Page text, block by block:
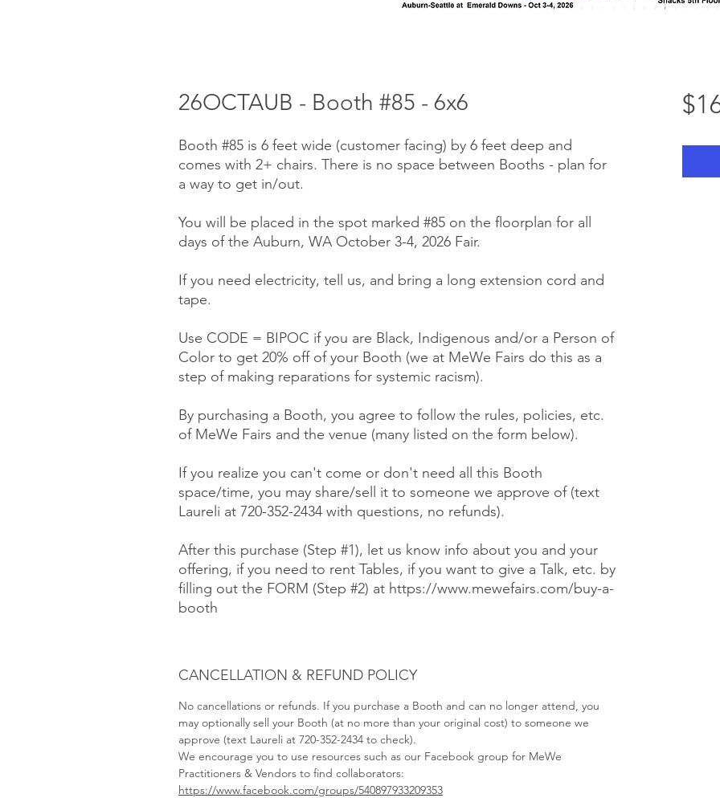
26OCTAUB - Booth #85 - 6x6
Booth #85 is 6 feet wide (customer facing) by 6 feet deep and
comes with 2+ chairs. There is no space between Booths - plan for
a way to get in/out.
You will be placed in the spot marked #85 on the floorplan for all
days of the Auburn, WA October 3-4, 2026 Fair.
If you need electricity, tell us, and bring a long extension cord and
tape.
Use CODE = BIPOC if you are Black, Indigenous and/or a Person of
Color to get 20% off of your Booth (we at MeWe Fairs do this as a
step of making reparations for systemic racism).
By purchasing a Booth, you agree to follow the rules, policies, etc.
of MeWe Fairs and the venue (many listed on the form below).
If you realize you can't come or don't need all this Booth
space/time, you may share/sell it to someone we approve of (text
Laureli at 720-352-2434 with questions, no refunds).
After this purchase (Step #1), let us know info about you and your
offering, if you need to rent Tables, if you want to give a Talk, etc. by
filling out the FORM (Step #2) at https://www.mewefairs.com/buy-a-
booth
CANCELLATION & REFUND POLICY
No cancellations or refunds. If you purchase a Booth and can no longer attend, you
may optionally sell your Booth (at no more than your original cost) to someone we
approve (text Laureli at 720-352-2434 to check).
We encourage you to use resources such as our Facebook group for MeWe
Practitioners & Vendors to find collaborators:
https://www.facebook.com/groups/540897933209353